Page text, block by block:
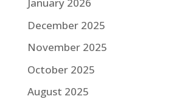
December 2025
November 2025
October 2025
August 2025